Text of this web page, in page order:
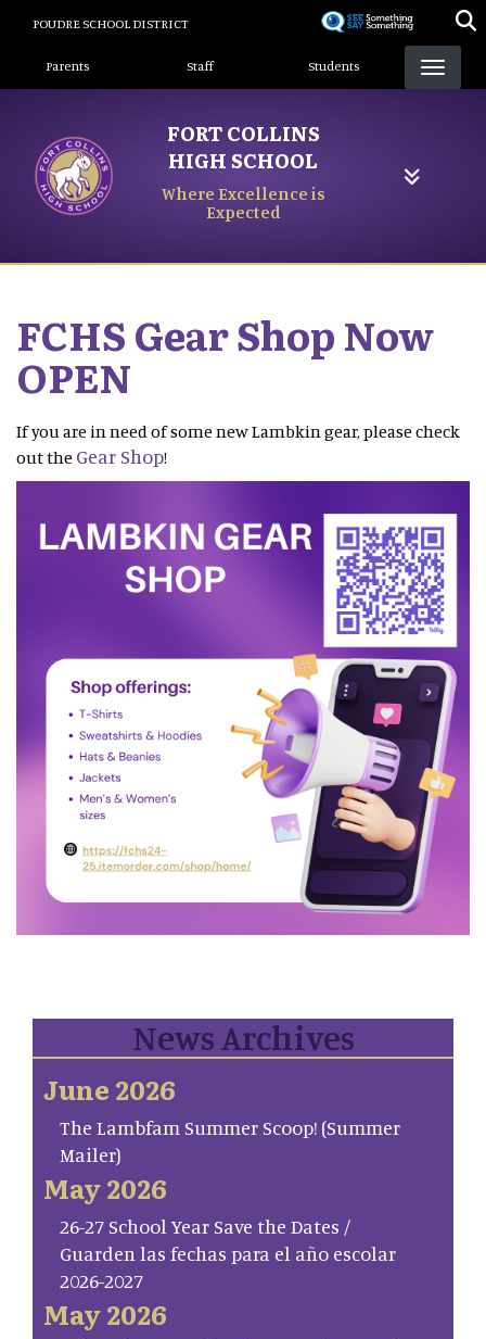
content
POUDRE SCHOOL DISTRICT
Landing Page Menu
Parents Staff Students
FORT COLLINS
HIGH SCHOOL
Where Excellence is
Expected
FCHS Gear Shop Now
OPEN
If you are in need of some new Lambkin gear, please check
out the Gear Shop!
News Archives
June 2026
The Lambfam Summer Scoop! (Summer
Mailer)
May 2026
26-27 School Year Save the Dates /
Guarden las fechas para el año escolar
2026-2027
May 2026